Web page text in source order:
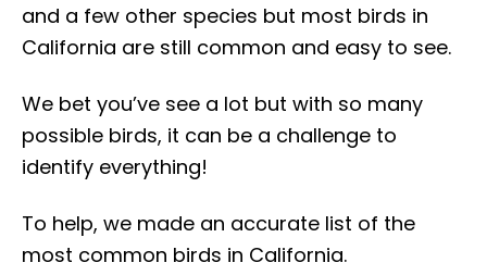
and a few other species but most birds in
California are still common and easy to see.
We bet you’ve see a lot but with so many
possible birds, it can be a challenge to
identify everything!
To help, we made an accurate list of the
most common birds in California.